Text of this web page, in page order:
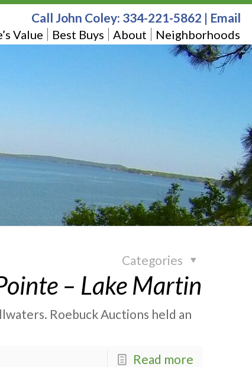
Value Best Buys About Neighborhoods
Call John Coley: 334-221-5862 | Email
Categories
– Lake Martin
Roebuck Auctions held an
Read more